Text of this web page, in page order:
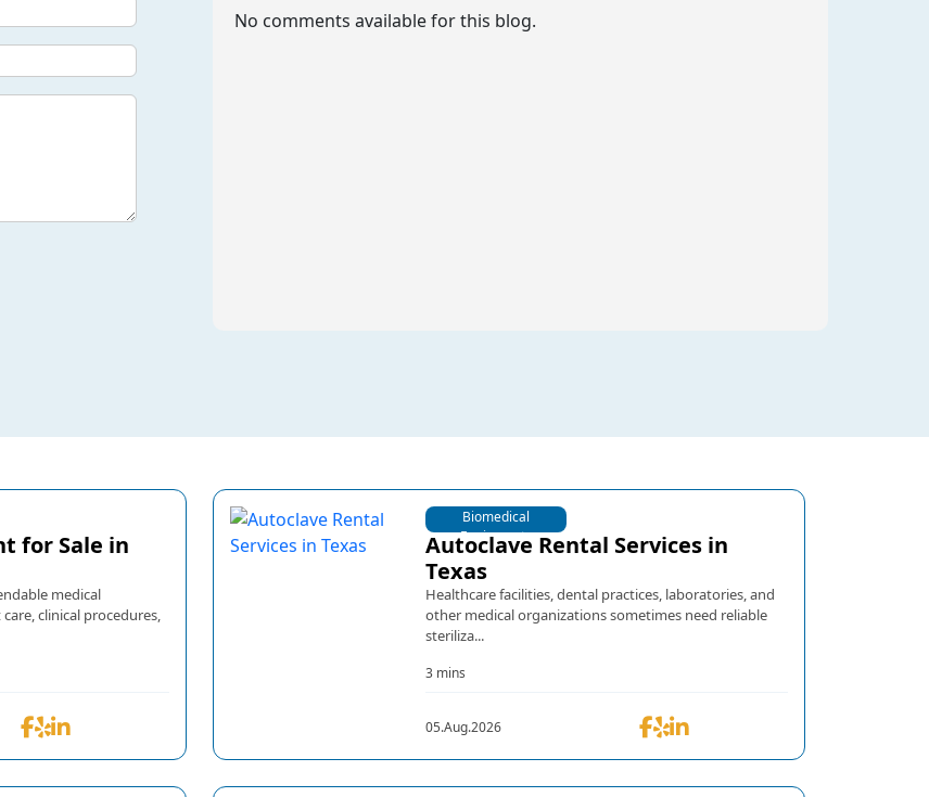
No comments available for this blog.
for Sale in
medical
clinical procedures,
Biomedical
Equipments
Autoclave Rental Services in
Texas
Healthcare facilities, dental practices, laboratories, and
other medical organizations sometimes need reliable
steriliza...
3 mins
05.Aug.2026